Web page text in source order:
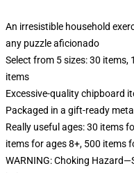
An irresistible household
any puzzle aficionado
Select from 5 sizes: 30 items,
items
Excessive-quality chipboard
Packaged in a gift-ready
Really useful ages: 30 items
items for ages 8+, 500 items
WARNING: Choking